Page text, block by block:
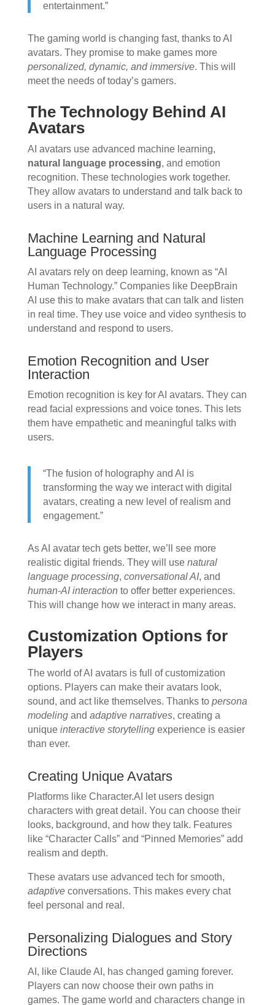
entertainment.”
The gaming world is changing fast, thanks to AI
avatars. They promise to make games more
personalized, dynamic, and immersive. This will
meet the needs of today’s gamers.
The Technology Behind AI
Avatars
AI avatars use advanced machine learning,
natural language processing, and emotion
recognition. These technologies work together.
They allow avatars to understand and talk back to
users in a natural way.
Machine Learning and Natural
Language Processing
AI avatars rely on deep learning, known as “AI
Human Technology.” Companies like DeepBrain
AI use this to make avatars that can talk and listen
in real time. They use voice and video synthesis to
understand and respond to users.
Emotion Recognition and User
Interaction
Emotion recognition is key for AI avatars. They can
read facial expressions and voice tones. This lets
them have empathetic and meaningful talks with
users.
“The fusion of holography and AI is
transforming the way we interact with digital
avatars, creating a new level of realism and
engagement.”
As AI avatar tech gets better, we’ll see more
realistic digital friends. They will use natural
language processing, conversational AI, and
human-AI interaction to offer better experiences.
This will change how we interact in many areas.
Customization Options for
Players
The world of AI avatars is full of customization
options. Players can make their avatars look,
sound, and act like themselves. Thanks to persona
modelingand adaptive narratives, creating a
unique interactive storytellingexperience is easier
than ever.
Creating Unique Avatars
Platforms like Character.AI let users design
characters with great detail. You can choose their
looks, background, and how they talk. Features
like “Character Calls” and “Pinned Memories” add
realism and depth.
These avatars use advanced tech for smooth,
adaptiveconversations. This makes every chat
feel personal and real.
Personalizing Dialogues and Story
Directions
AI, like Claude AI, has changed gaming forever.
Players can now choose their own paths in
games. The game world and characters change in